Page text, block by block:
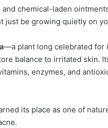
chemical-laden
just be growing quietly on
—a plant long celebrated
balance to irritated skin.
enzymes, and
its place as one of